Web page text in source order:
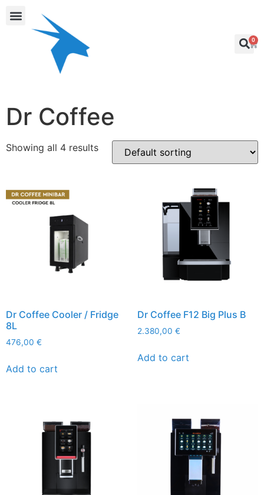
0
Dr Coffee
Showing all 4 results
Dr Coffee Cooler / Fridge
8L
476,00 €
Add to cart
Dr Coffee F12 Big Plus B
2.380,00 €
Add to cart